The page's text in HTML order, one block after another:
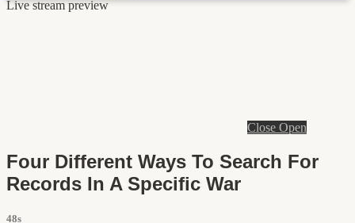
Live stream preview
Close Open
Four Different Ways To Search For
Records In A Specific War
48s